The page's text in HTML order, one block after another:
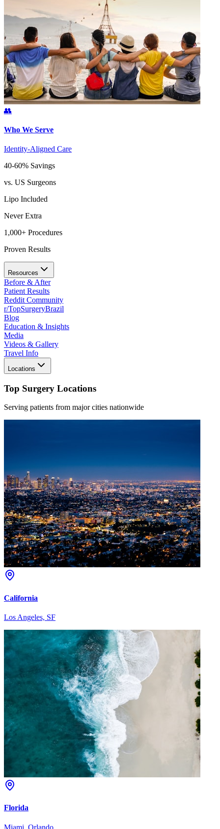
👥
Who We Serve
Identity-Aligned Care
40-60% Savings
vs. US Surgeons
Lipo Included
Never Extra
1,000+ Procedures
Proven Results
Resources
Before & After
Patient Results
Reddit Community
r/TopSurgeryBrazil
Blog
Education & Insights
Media
Videos & Gallery
Travel Info
Locations
Top Surgery Locations
Serving patients from major cities nationwide
California
Los Angeles, SF
Florida
Miami, Orlando